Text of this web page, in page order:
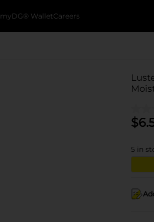
myDG® WalletCareers
$
5 in